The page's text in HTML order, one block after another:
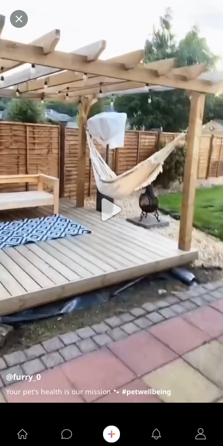
@furry_0
Your pet's health is our mission 🐾 #petwellbeing